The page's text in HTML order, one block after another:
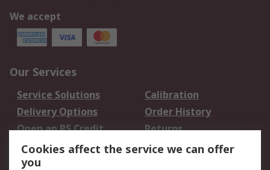
We accept
Our Services
Service Solutions
Calibration
Delivery Options
Order History
Open an RS Credit
Account
Returns
Scheduled Orders
Cookies affect the service we can offer
you